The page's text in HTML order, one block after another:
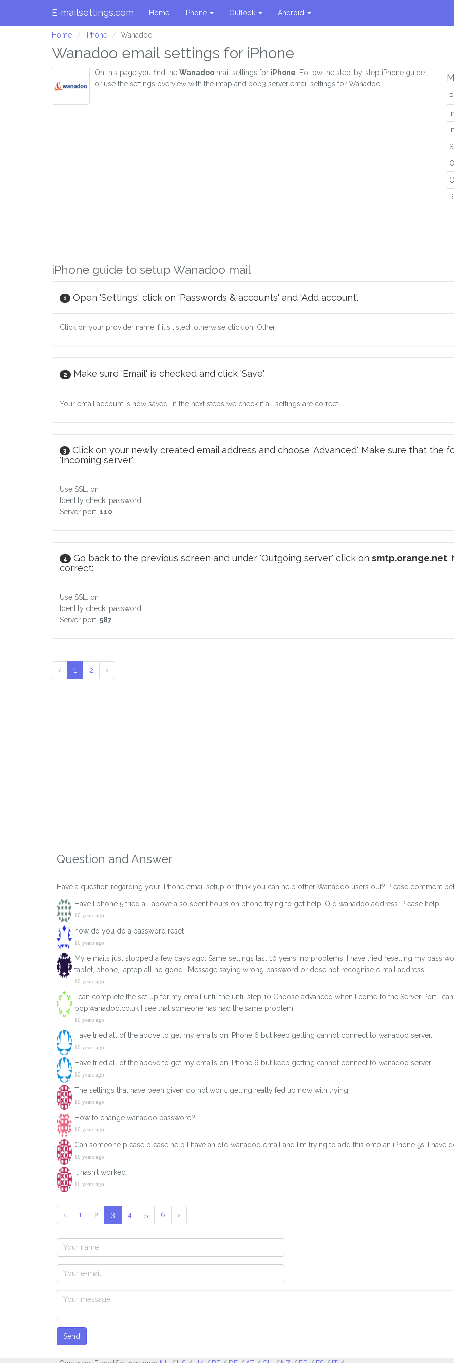
E-mailsettings.com Home iPhone Outlook Android
Home iPhone Wanadoo
Wanadoo email settings for iPhone
On this page you find the Wanadoo mail settings for iPhone . Follow the step-by-step iPhone guide
or use the settings overview with the imap and pop3 server email settings for Wanadoo.
iPhone guide to setup Wanadoo mail
1 Open 'Settings', click on 'Passwords & accounts' and 'Add account'.
Click on your provider name if it's listed, otherwise click on 'Other'
2 Make sure 'Email' is checked and click 'Save'.
Your email account is now saved. In the next steps we check if all settings are correct.
3
Click on your newly created email address and choose 'Advanced'. Make sure that the
'Incoming server':
Use SSL: on
Identity check: password
Server port: 110
4 Go back to the previous screen and under 'Outgoing server' click on smtp.orange.net.
correct:
Use SSL: on
Identity check: password
Server port: 587
‹ 1 2 ›
Question and Answer
Have a question regarding your iPhone email setup or think you can help other Wanadoo users out? Please comment
Have I phone 5 tried all above also spent hours on phone trying to get help. Old wanadoo address. Please help
10 years ago
how do you do a password reset
10 years ago
My e mails just stopped a few days ago. Same settings last 10 years, no problems. I have tried resetting my pass
tablet, phone, laptop all no good.. Message saying wrong password or dose not recognise e mail address
10 years ago
I can complete the set up for my email until the until step 10 Choose advanced when I come to the Server Port I
pop.wanadoo.co.uk I see that someone has had the same problem
10 years ago
Have tried all of the above to get my emails on iPhone 6 but keep getting cannot connect to wanadoo server.
10 years ago
Have tried all of the above to get my emails on iPhone 6 but keep getting cannot connect to wanadoo server.
10 years ago
The settings that have been given do not work, getting really fed up now with trying.
10 years ago
How to change wanadoo password?
10 years ago
Can someone please please help I have an old wanadoo email and I'm trying to add this onto an iPhone 5s. I
10 years ago
it hasn't worked
10 years ago
‹ 1 2 3 4 5 6 ›
Send